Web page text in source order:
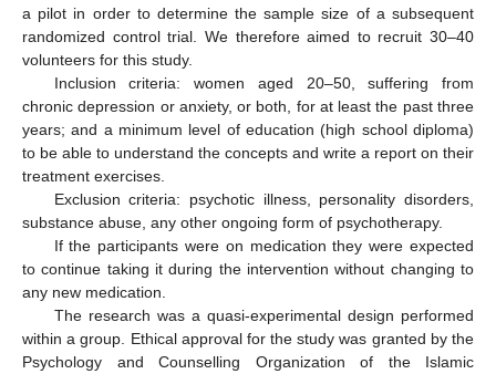
a pilot in order to determine the sample size of a subsequent
randomized control trial. We therefore aimed to recruit 30–40
volunteers for this study.
Inclusion criteria: women aged 20–50, suffering from
chronic depression or anxiety, or both, for at least the past three
years; and a minimum level of education (high school diploma)
to be able to understand the concepts and write a report on their
treatment exercises.
Exclusion criteria: psychotic illness, personality disorders,
substance abuse, any other ongoing form of psychotherapy.
If the participants were on medication they were expected
to continue taking it during the intervention without changing to
any new medication.
The research was a quasi-experimental design performed
within a group. Ethical approval for the study was granted by the
Psychology and Counselling Organization of the Islamic